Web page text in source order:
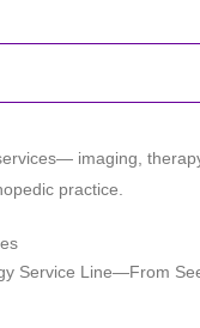
imaging,
practice.
Service Line—From